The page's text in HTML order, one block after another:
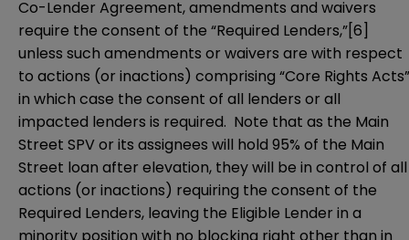
Co-Lender Agreement, amendments and waivers
require the consent of the “Required Lenders,”[6]
unless such amendments or waivers are with respect
to actions (or inactions) comprising “Core Rights
in which case the consent of all lenders or all
impacted lenders is required. Note that as the Main
Street SPV or its assignees will hold 95% of the Main
Street loan after elevation, they will be in control of all
actions (or inactions) requiring the consent of the
Required Lenders, leaving the Eligible Lender in a